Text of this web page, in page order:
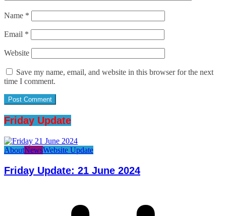
Name *
Email *
Website
Save my name, email, and website in this browser for the next
time I comment.
Friday Update
AboutNewsWebsite Update
Friday Update: 21 June 2024